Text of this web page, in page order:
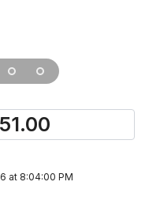
51.00
at 8:04:00 PM